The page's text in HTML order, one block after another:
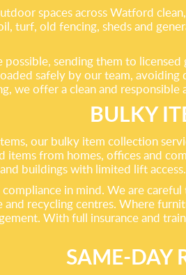
spaces across Watford
turf, old fencing, sheds and
sending them to
safely by our team,
we offer a clean and
BULKY
our bulky item collection
from homes, offices and
buildings with limited lift access.
in mind. We are
recycling centres. Where
With full insurance and
SAME-DAY